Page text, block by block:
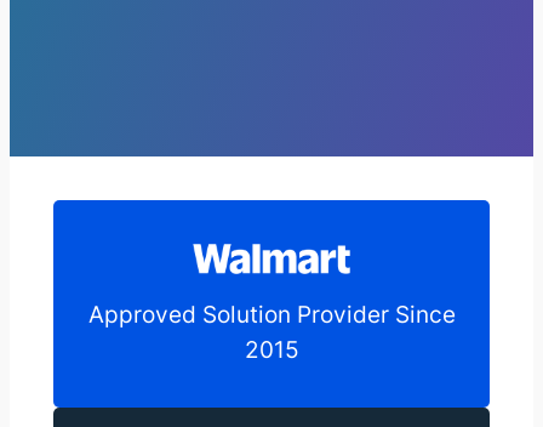
Approved Solution Provider Since
2015